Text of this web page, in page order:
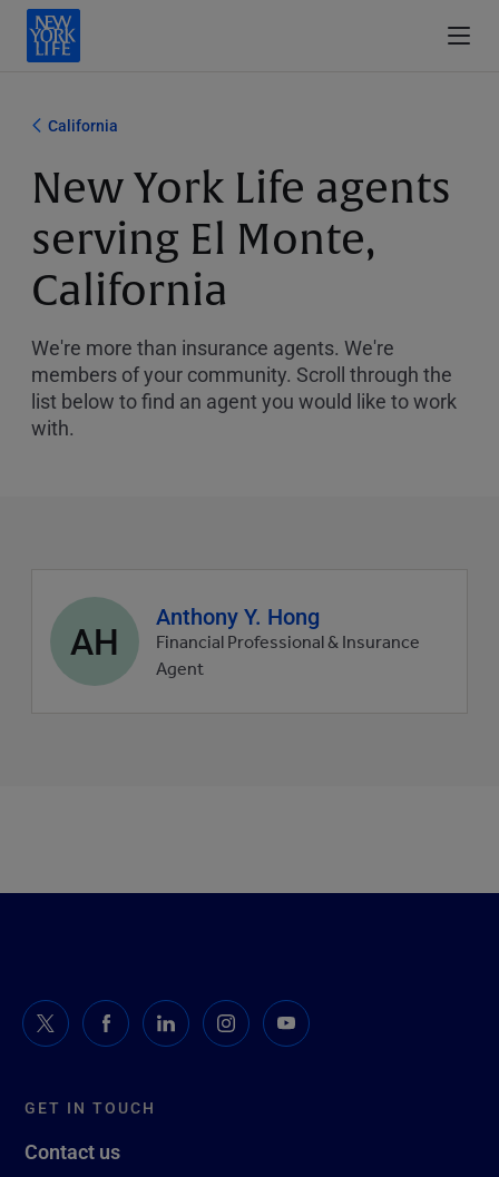
California
New York Life agents
serving El Monte,
California
We're more than insurance agents. We're
members of your community. Scroll through the
list below to find an agent you would like to work
with.
Agent
profile
picture
AH
Anthony Y. Hong
Financial Professional & Insurance
Agent
GET IN TOUCH
Contact us